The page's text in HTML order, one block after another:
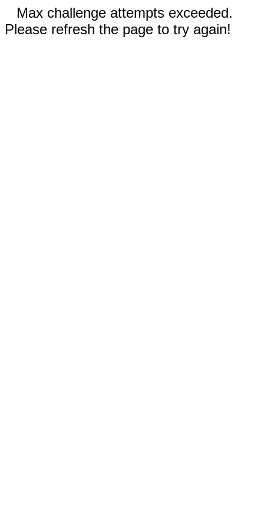
Max challenge attempts exceeded.
Please refresh the page to try again!